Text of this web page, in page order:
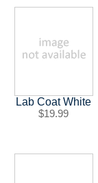
Lab Coat White
$19.99